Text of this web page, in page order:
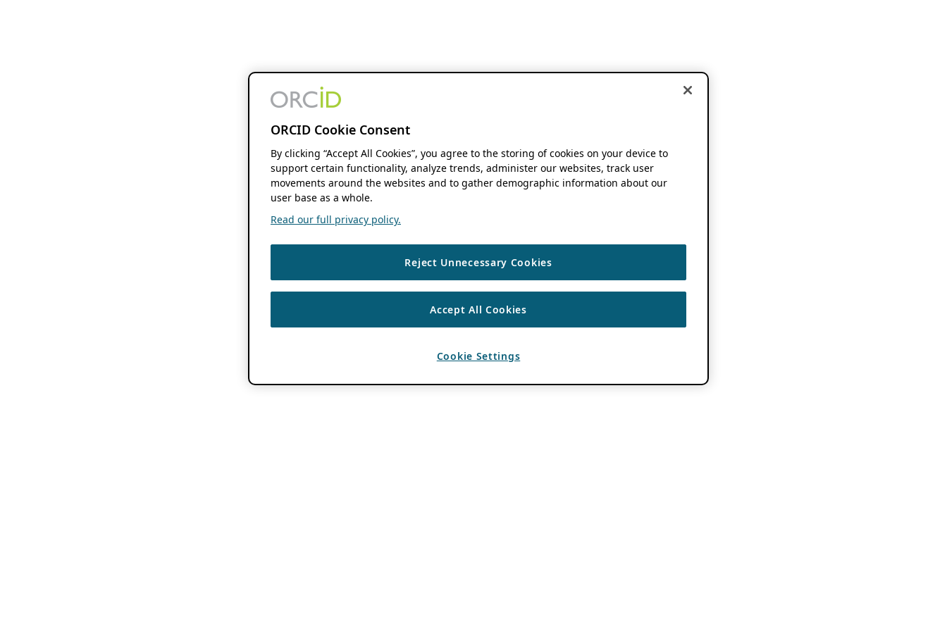
ORCID Cookie Consent
By clicking “Accept All Cookies”, you agree to the storing of cookies on your device to
support certain functionality, analyze trends, administer our websites, track user
movements around the websites and to gather demographic information about our
user base as a whole.
Read our full privacy policy.
Reject Unnecessary Cookies
Accept All Cookies
Cookie Settings